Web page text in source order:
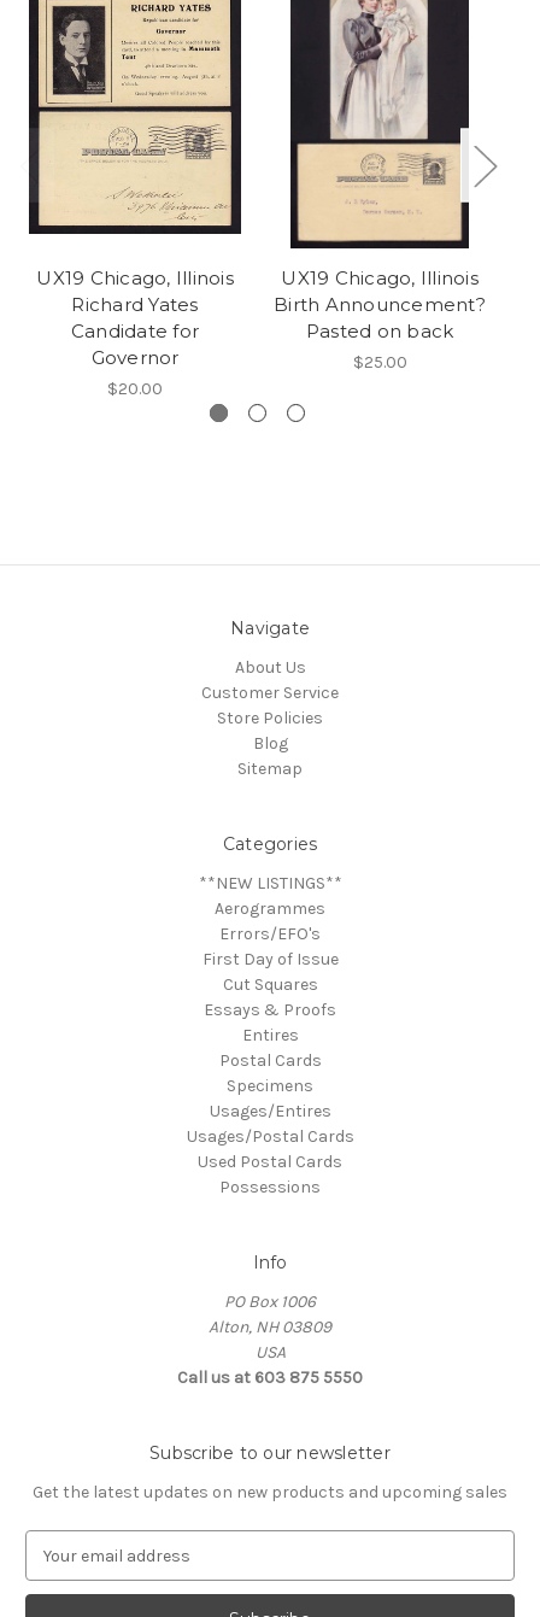
UX19 Chicago, Illinois
Richard Yates
Candidate for
Governor
$20.00
UX19 Chicago, Illinois
Birth Announcement?
Pasted on back
$25.00
Navigate
About Us
Customer Service
Store Policies
Blog
Sitemap
Categories
**NEW LISTINGS**
Aerogrammes
Errors/EFO's
First Day of Issue
Cut Squares
Essays & Proofs
Entires
Postal Cards
Specimens
Usages/Entires
Usages/Postal Cards
Used Postal Cards
Possessions
Info
PO Box 1006
Alton, NH 03809
USA
Call us at 603 875 5550
Subscribe to our newsletter
Get the latest updates on new products and upcoming sales
a